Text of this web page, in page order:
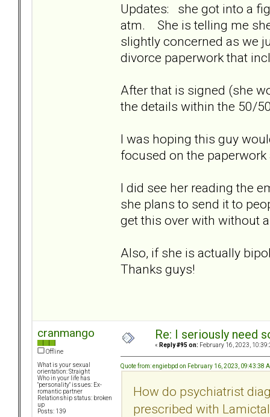
Updates: she got into a
atm. She is telling me
slightly concerned as we
divorce paperwork that
After that is signed (she
the details within the 50/
I was hoping this guy
focused on the
I did see her reading the
she plans to send it to
get this over with without
Also, if she is actually
Thanks guys!
cranmango
Offline
What is your sexual
orientation: Straight
Who in your life has
"personality" issues: Ex-
romantic partner
Relationship status: broken
up
Posts: 139
Re: I seriously need
« Reply #95 on: February 16, 2023,
Quote from: engiebpd on February 16, 2023, 09:43:38
How do psychiatrist
prescribed with